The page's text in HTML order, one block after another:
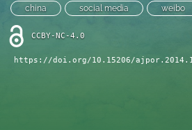
link
to
feed)
china social media weibo
CCBY-NC-4.0
https://doi.org/10.15206/